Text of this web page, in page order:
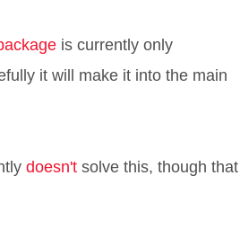
is currently only
it will make it into the main
doesn't solve this, though that